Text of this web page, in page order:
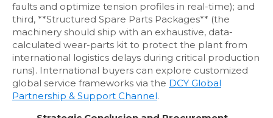
faults and optimize tension profiles in real-time); and
third, **Structured Spare Parts Packages** (the
machinery should ship with an exhaustive, data-
calculated wear-parts kit to protect the plant from
international logistics delays during critical production
runs). International buyers can explore customized
global service frameworks via the DCY Global
Partnership & Support Channel.